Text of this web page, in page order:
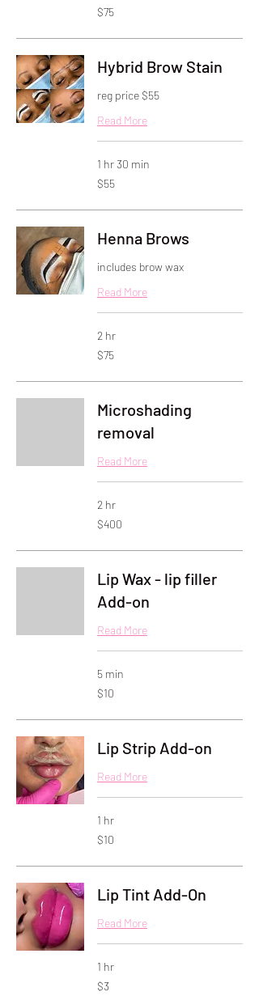
75
US
$75
Hybrid Brow Stain
reg price $55
Read More
1 hr 30 min
55
US
$55
Henna Brows
includes brow wax
Read More
2 hr
75
US
$75
Microshading
removal
Read More
2 hr
400
US
$400
Lip Wax - lip filler
Add-on
Read More
5 min
10
US
$10
Lip Strip Add-on
Read More
1 hr
10
US
$10
Lip Tint Add-On
Read More
1 hr
3
US
$3